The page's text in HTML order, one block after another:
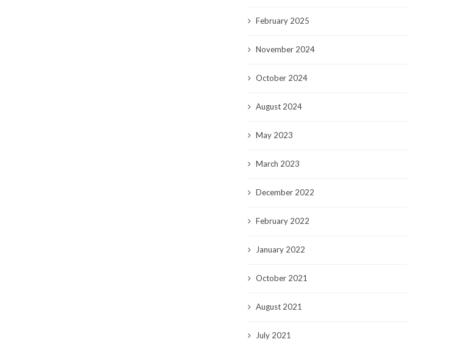
February 2025
November 2024
October 2024
August 2024
May 2023
March 2023
December 2022
February 2022
January 2022
October 2021
August 2021
July 2021